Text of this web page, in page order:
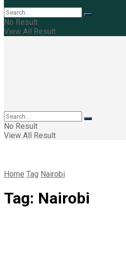
No Result
View All Result
No Result
View All Result
Home Tag Nairobi
Tag: Nairobi